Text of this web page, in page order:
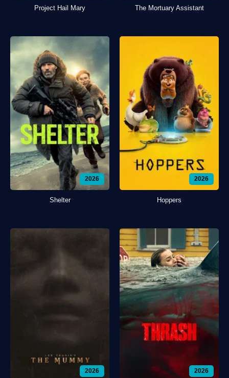
Project Hail Mary The Mortuary Assistant
2026
Shelter
2026
Hoppers
2026 2026